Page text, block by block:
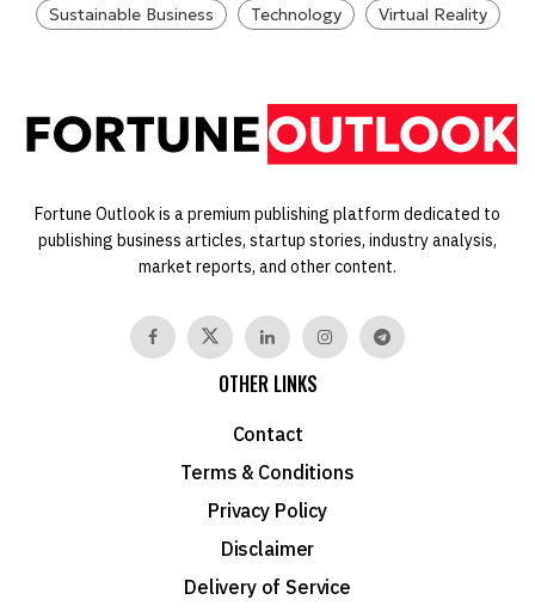
Sustainable Business
Technology Virtual Reality
Fortune Outlook is a premium publishing platform dedicated to
publishing business articles, startup stories, industry analysis,
market reports, and other content.
OTHER LINKS
Contact
Terms & Conditions
Privacy Policy
Disclaimer
Delivery of Service